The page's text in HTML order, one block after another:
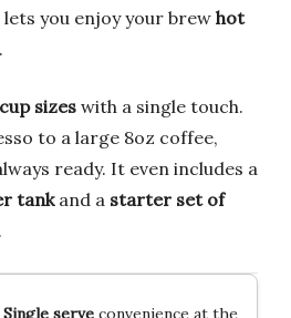
you enjoy your brew hot
sizes with a single touch.
to a large 8oz coffee,
ready. It even includes a
tankand a starter set of
.
Single serveconvenience at the